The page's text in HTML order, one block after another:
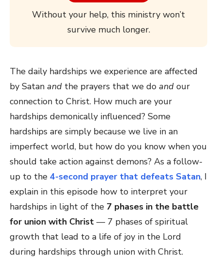
Without your help, this ministry won’t
survive much longer.
The daily hardships we experience are affected
by Satan and the prayers that we do and our
connection to Christ. How much are your
hardships demonically influenced? Some
hardships are simply because we live in an
imperfect world, but how do you know when you
should take action against demons? As a follow-
up to the 4-second prayer that defeats Satan, I
explain in this episode how to interpret your
hardships in light of the 7 phases in the battle
for union with Christ — 7 phases of spiritual
growth that lead to a life of joy in the Lord
during hardships through union with Christ.